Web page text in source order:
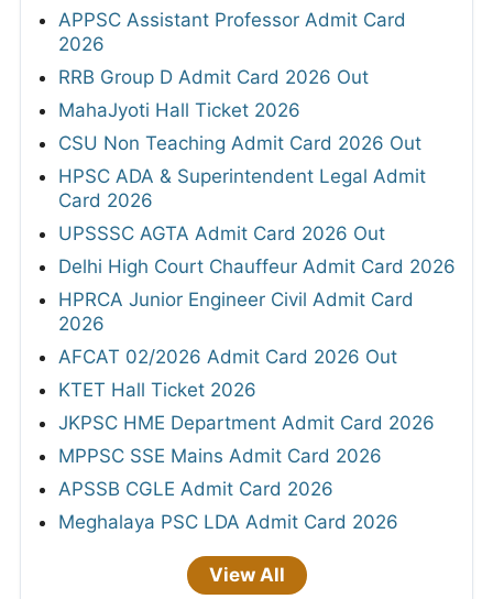
APPSC Assistant Professor Admit Card
2026
RRB Group D Admit Card 2026 Out
MahaJyoti Hall Ticket 2026
CSU Non Teaching Admit Card 2026 Out
HPSC ADA & Superintendent Legal Admit
Card 2026
UPSSSC AGTA Admit Card 2026 Out
Delhi High Court Chauffeur Admit Card 2026
HPRCA Junior Engineer Civil Admit Card
2026
AFCAT 02/2026 Admit Card 2026 Out
KTET Hall Ticket 2026
JKPSC HME Department Admit Card 2026
MPPSC SSE Mains Admit Card 2026
APSSB CGLE Admit Card 2026
Meghalaya PSC LDA Admit Card 2026
View All